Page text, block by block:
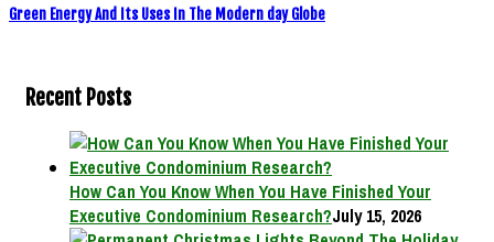
Green Energy And Its Uses In The Modern day Globe
Recent Posts
How Can You Know When You Have Finished Your
Executive Condominium Research?July 15, 2026